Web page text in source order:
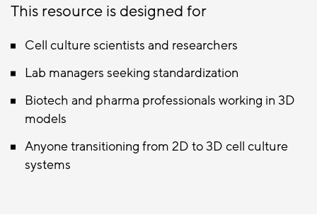
This resource is designed for
Cell culture scientists and researchers
Lab managers seeking standardization
Biotech and pharma professionals working in 3D
models
Anyone transitioning from 2D to 3D cell culture
systems